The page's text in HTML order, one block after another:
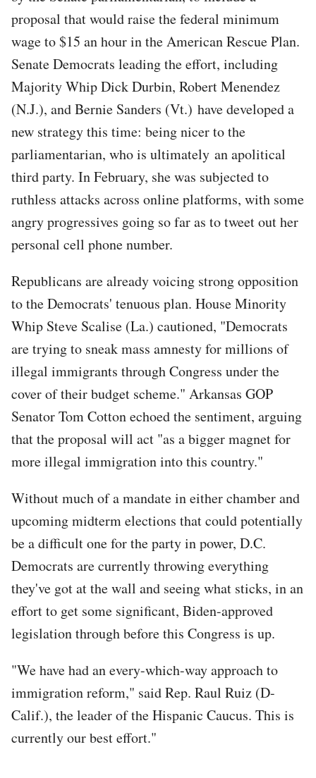
proposal that would raise the federal minimum
wage to $15 an hour in the American Rescue Plan.
Senate Democrats leading the effort, including
Majority Whip Dick Durbin, Robert Menendez
(N.J.), and Bernie Sanders (Vt.) have developed a
new strategy this time: being nicer to the
parliamentarian, who is ultimately an apolitical
third party. In February, she was subjected to
ruthless attacks across online platforms, with some
angry progressives going so far as to tweet out her
personal cell phone number.
Republicans are already voicing strong opposition
to the Democrats' tenuous plan. House Minority
Whip Steve Scalise (La.) cautioned, "Democrats
are trying to sneak mass amnesty for millions of
illegal immigrants through Congress under the
cover of their budget scheme." Arkansas GOP
Senator Tom Cotton echoed the sentiment, arguing
that the proposal will act "as a bigger magnet for
more illegal immigration into this country."
Without much of a mandate in either chamber and
upcoming midterm elections that could potentially
be a difficult one for the party in power, D.C.
Democrats are currently throwing everything
they've got at the wall and seeing what sticks, in an
effort to get some significant, Biden-approved
legislation through before this Congress is up.
"We have had an every-which-way approach to
immigration reform," said Rep. Raul Ruiz (D-
Calif.), the leader of the Hispanic Caucus. This is
currently our best effort."